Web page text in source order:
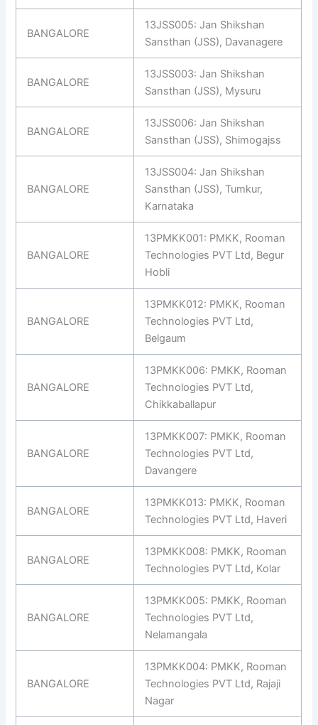
BANGALORE
13JSS005: Jan Shikshan
Sansthan (JSS), Davanagere
BANGALORE
13JSS003: Jan Shikshan
Sansthan (JSS), Mysuru
BANGALORE
13JSS006: Jan Shikshan
Sansthan (JSS), Shimogajss
BANGALORE
13JSS004: Jan Shikshan
Sansthan (JSS), Tumkur,
Karnataka
BANGALORE
13PMKK001: PMKK, Rooman
Technologies PVT Ltd, Begur
Hobli
BANGALORE
13PMKK012: PMKK, Rooman
Technologies PVT Ltd,
Belgaum
BANGALORE
13PMKK006: PMKK, Rooman
Technologies PVT Ltd,
Chikkaballapur
BANGALORE
13PMKK007: PMKK, Rooman
Technologies PVT Ltd,
Davangere
BANGALORE
13PMKK013: PMKK, Rooman
Technologies PVT Ltd, Haveri
BANGALORE
13PMKK008: PMKK, Rooman
Technologies PVT Ltd, Kolar
BANGALORE
13PMKK005: PMKK, Rooman
Technologies PVT Ltd,
Nelamangala
BANGALORE
13PMKK004: PMKK, Rooman
Technologies PVT Ltd, Rajaji
Nagar